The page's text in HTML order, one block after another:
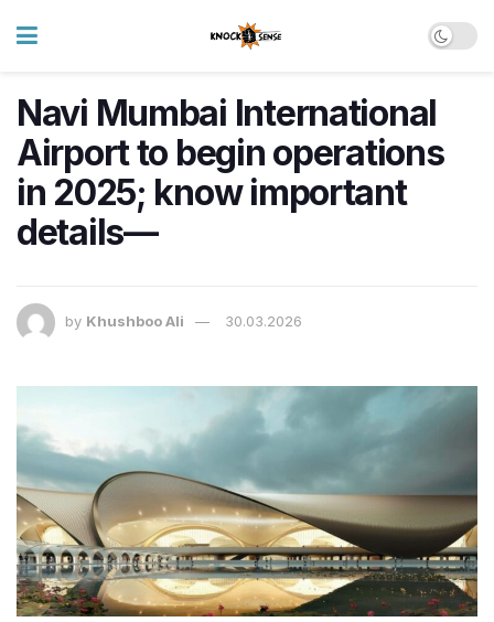
Navi Mumbai International
Airport to begin operations
in 2025; know important
details—
by Khushboo Ali 30.03.2026